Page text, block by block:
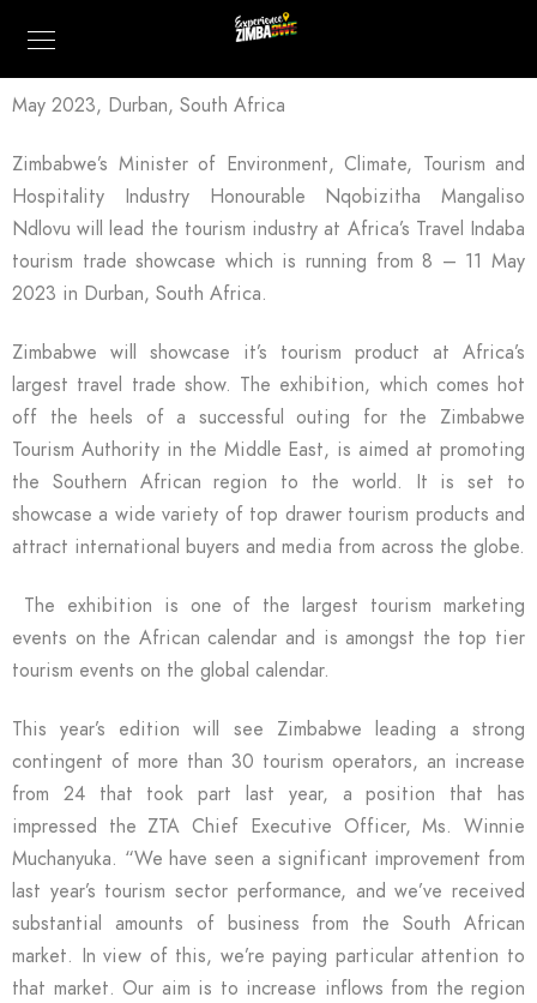
May 2023, Durban, South Africa
Zimbabwe’s Minister of Environment, Climate, Tourism and
Hospitality Industry Honourable Nqobizitha Mangaliso
Ndlovu will lead the tourism industry at Africa’s Travel Indaba
tourism trade showcase which is running from 8 – 11 May
2023 in Durban, South Africa.
Zimbabwe will showcase it’s tourism product at Africa’s
largest travel trade show. The exhibition, which comes hot
off the heels of a successful outing for the Zimbabwe
Tourism Authority in the Middle East, is aimed at promoting
the Southern African region to the world. It is set to
showcase a wide variety of top drawer tourism products and
attract international buyers and media from across the globe.
The exhibition is one of the largest tourism marketing
events on the African calendar and is amongst the top tier
tourism events on the global calendar.
This year’s edition will see Zimbabwe leading a strong
contingent of more than 30 tourism operators, an increase
from 24 that took part last year, a position that has
impressed the ZTA Chief Executive Officer, Ms. Winnie
Muchanyuka. “We have seen a significant improvement from
last year’s tourism sector performance, and we’ve received
substantial amounts of business from the South African
market. In view of this, we’re paying particular attention to
that market. Our aim is to increase inflows from the region